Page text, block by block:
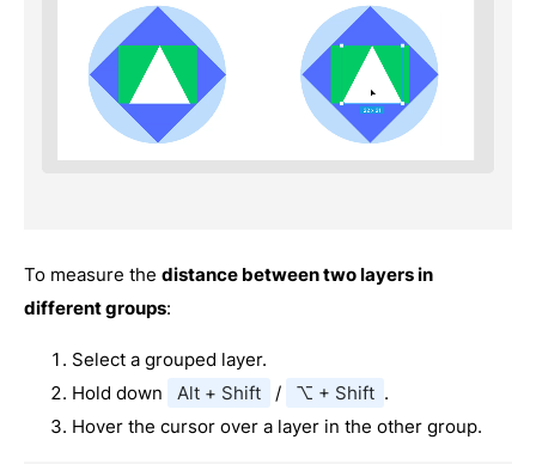
To measure the distance between two layers in
different groups:
Select a grouped layer.
Hold down
Alt + Shift / ⌥ + Shift .
Hover the cursor over a layer in the other group.